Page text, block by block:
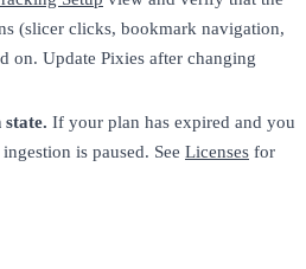
(slicer clicks, bookmark navigation,
on. Update Pixies after changing
If your plan has expired and you
is paused. See Licenses for